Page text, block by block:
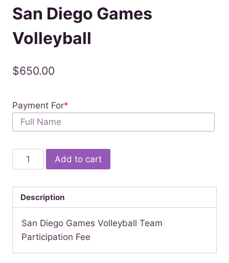
San Diego Games
Volleyball
$650.00
Payment For*
San
Diego
Volleyball
quantity
Add to cart
Description
San Diego Games Volleyball Team
Participation Fee